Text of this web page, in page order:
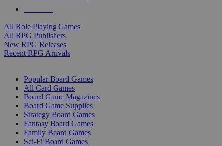
All Role Playing Games
All RPG Publishers
New RPG Releases
Recent RPG Arrivals
Popular Board Games
All Card Games
Board Game Magazines
Board Game Supplies
Strategy Board Games
Fantasy Board Games
Family Board Games
Sci-Fi Board Games